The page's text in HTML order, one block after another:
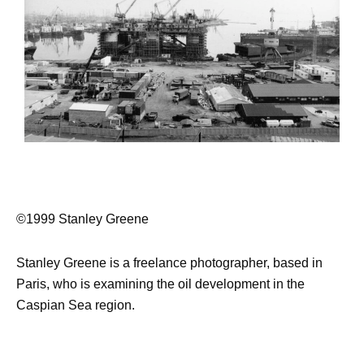
©1999 Stanley Greene
Stanley Greene is a freelance photographer, based in
Paris, who is examining the oil development in the
Caspian Sea region.